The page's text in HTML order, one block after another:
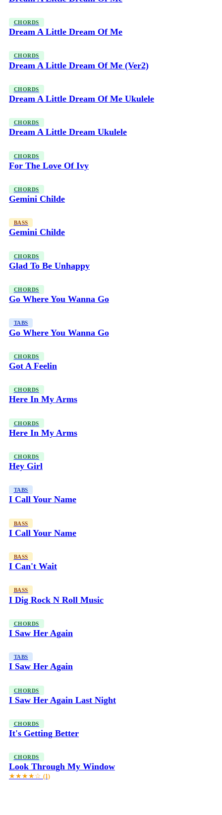
CHORDS
Dream A Little Dream Of Me
CHORDS
Dream A Little Dream Of Me (Ver2)
CHORDS
Dream A Little Dream Of Me Ukulele
CHORDS
Dream A Little Dream Ukulele
CHORDS
For The Love Of Ivy
CHORDS
Gemini Childe
BASS
Gemini Childe
CHORDS
Glad To Be Unhappy
CHORDS
Go Where You Wanna Go
TABS
Go Where You Wanna Go
CHORDS
Got A Feelin
CHORDS
Here In My Arms
CHORDS
Here In My Arms
CHORDS
Hey Girl
TABS
I Call Your Name
BASS
I Call Your Name
BASS
I Can't Wait
BASS
I Dig Rock N Roll Music
CHORDS
I Saw Her Again
TABS
I Saw Her Again
CHORDS
I Saw Her Again Last Night
CHORDS
It's Getting Better
CHORDS
Look Through My Window
★★★★☆ (1)